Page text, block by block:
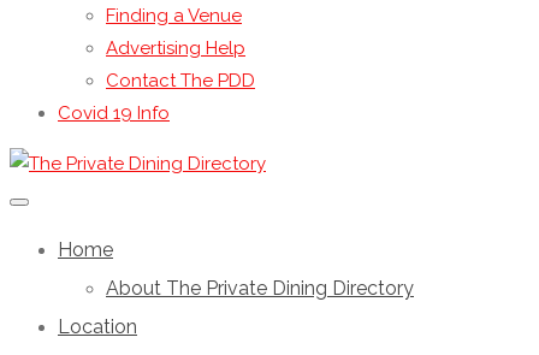
Finding a Venue
Advertising Help
Contact The PDD
Covid 19 Info
Home
About The Private Dining Directory
Location